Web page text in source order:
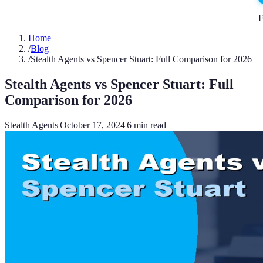
Home
/Blog
/Stealth Agents vs Spencer Stuart: Full Comparison for 2026
Stealth Agents vs Spencer Stuart: Full
Comparison for 2026
Stealth Agents|October 17, 2024|6 min read